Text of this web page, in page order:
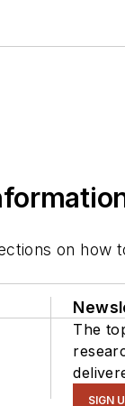
on how
The
SIGN